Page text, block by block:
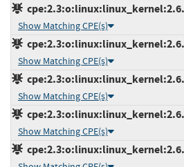
Show Matching CPE(s)
Show Matching CPE(s)
Show Matching CPE(s)
Show Matching CPE(s)